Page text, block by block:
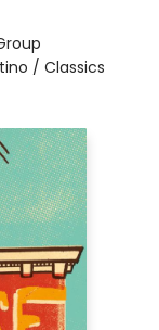
/ Classics